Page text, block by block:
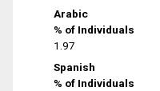
Arabic
% of Individuals
1.97
Spanish
% of Individuals